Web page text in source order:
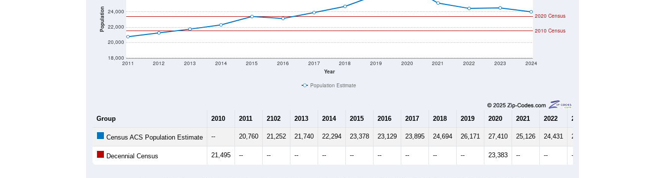
Population
18,000
20,000
22,000
24,000
Year
2011 2012 2013 2014 2015 2016 2017 2018 2019 2020 2021 2022 2023 2024
2020 Census
2010 Census
Population Estimate
Group 2010 2011 2102 2013 2014 2015 2016 2017 2018 2019 2020 2021 2022 2023
Census ACS Population Estimate -- 20,760 21,252 21,740 22,294 23,378 23,129 23,895 24,694 26,171 27,410 25,126 24,431 24,499
Decennial Census 21,495 -- -- -- -- -- -- -- -- -- 23,383 -- -- --